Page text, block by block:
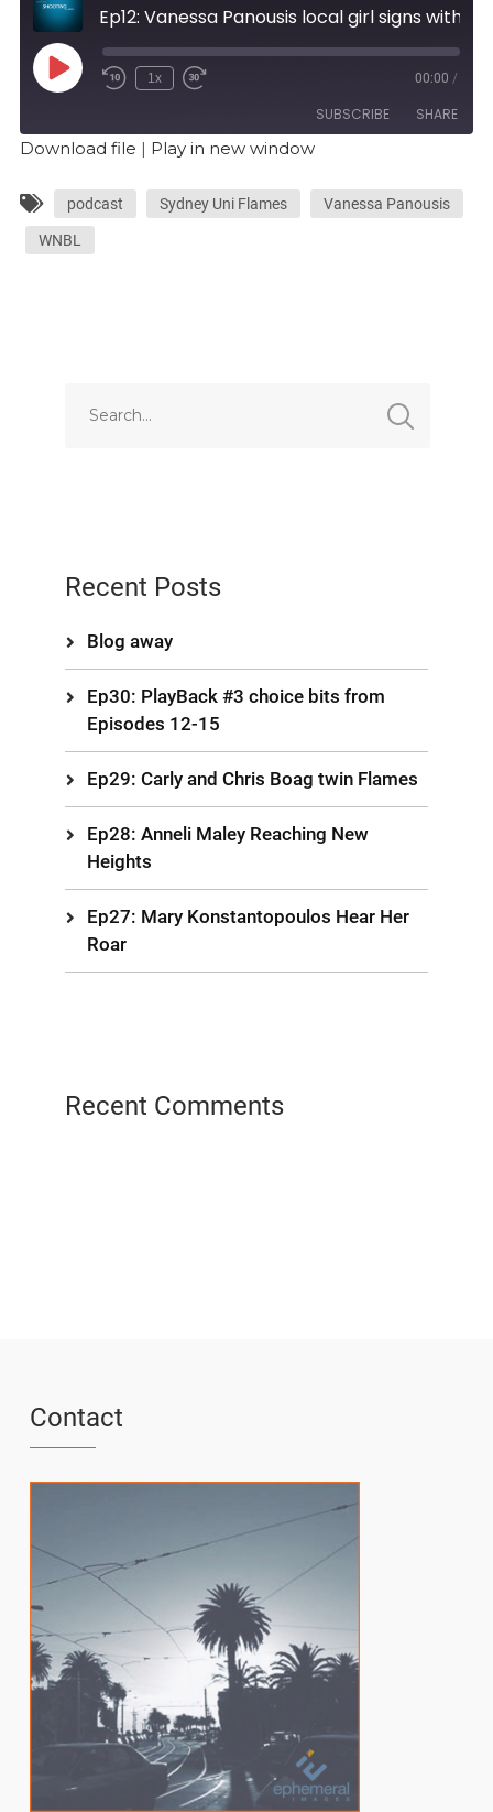
1x 00:00 /
SUBSCRIBE SHARE
RSS FEED
LINK
Download file | Play in new window
podcast Sydney Uni Flames Vanessa Panousis
WNBL
Recent Posts
Blog away
Ep30: PlayBack #3 choice bits from
Episodes 12-15
Ep29: Carly and Chris Boag twin Flames
Ep28: Anneli Maley Reaching New
Heights
Ep27: Mary Konstantopoulos Hear Her
Roar
Recent Comments
Contact